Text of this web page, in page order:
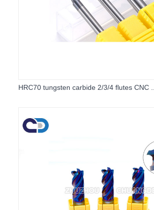
HRC70 tungsten carbide 2/3/4 flutes CNC ...